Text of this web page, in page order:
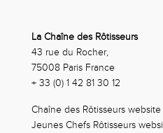
La Chaîne des Rôtisseurs
43 rue du Rocher,
75008 Paris France
+ 33 (0) 1 42 81 30 12
Chaîne des Rôtisseurs website
Jeunes Chefs Rôtisseurs